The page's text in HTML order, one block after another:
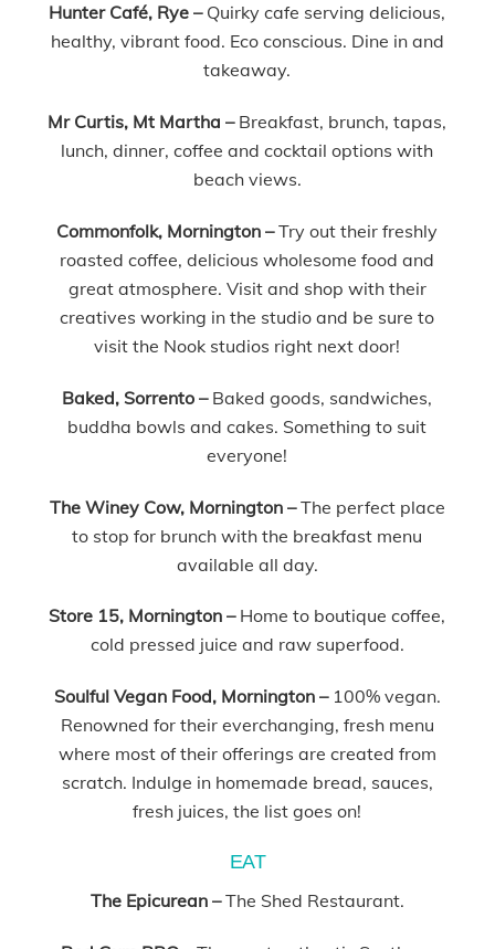
Hunter Café, Rye – Quirky cafe serving delicious,
healthy, vibrant food. Eco conscious. Dine in and
takeaway.
Mr Curtis, Mt Martha –Breakfast, brunch, tapas,
lunch, dinner, coffee and cocktail options with
beach views.
Commonfolk, Mornington –Try out their freshly
roasted coffee, delicious wholesome food and
great atmosphere. Visit and shop with their
creatives working in the studio and be sure to
visit the Nook studios right next door!
Baked, Sorrento – Baked goods, sandwiches,
buddha bowls and cakes. Something to suit
everyone!
The Winey Cow, Mornington –The perfect place
to stop for brunch with the breakfast menu
available all day.
Store 15, Mornington – Home to boutique coffee,
cold pressed juice and raw superfood.
Soulful Vegan Food, Mornington – 100% vegan.
Renowned for their everchanging, fresh menu
where most of their offerings are created from
scratch. Indulge in homemade bread, sauces,
fresh juices, the list goes on!
EAT
The Epicurean –The Shed Restaurant.